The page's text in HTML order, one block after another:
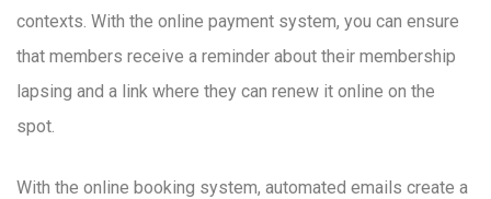
contexts. With the online payment system, you can ensure
that members receive a reminder about their membership
lapsing and a link where they can renew it online on the
spot.
With the online booking system, automated emails create a